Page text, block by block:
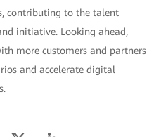
contributing to the talent
initiative. Looking ahead,
more customers and partners
and accelerate digital